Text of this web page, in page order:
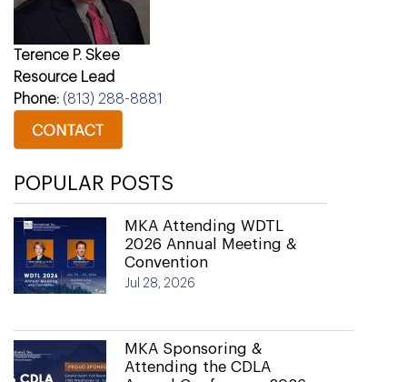
Terence P. Skee
Resource Lead
Phone: (813) 288-8881
POPULAR POSTS
MKA Attending WDTL
2026 Annual Meeting &
Convention
Jul 28, 2026
MKA Sponsoring &
Attending the CDLA